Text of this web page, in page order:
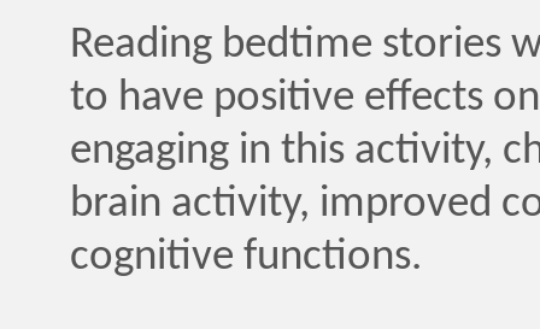
Reading bedtime stories
to have positive effects
engaging in this activity,
brain activity, improved
cognitive functions.